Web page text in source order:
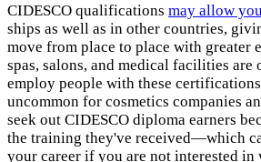
CIDESCO qualifications may allow
ships as well as in other countries,
move from place to place with greater
spas, salons, and medical facilities
employ people with these
uncommon for cosmetics companies
seek out CIDESCO diploma earners
the training they've received—which
your career if you are not interested